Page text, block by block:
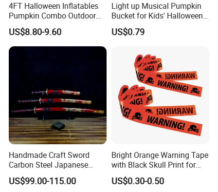
4FT Halloween Inflatables
Pumpkin Combo Outdoor
Yard Clearance LED
Decoration
US$8.80-9.60
Light up Musical Pumpkin
Bucket for Kids' Halloween
Celebrations and Events
US$0.79
Handmade Craft Sword
Carbon Steel Japanese
Samurai Katana for Sale
US$99.00-115.00
Bright Orange Warning Tape
with Black Skull Print for
Halloween Party Decoration
US$0.30-0.50